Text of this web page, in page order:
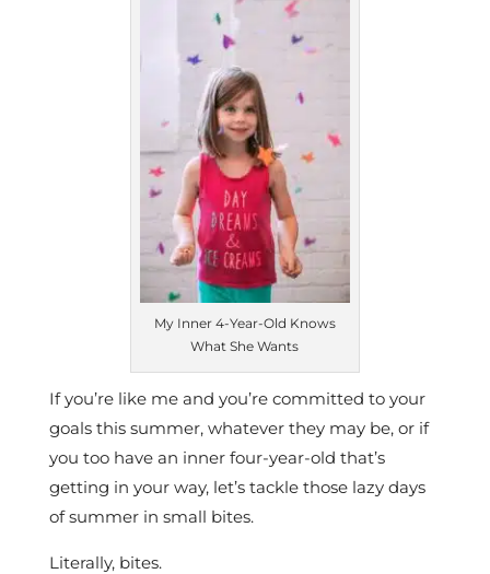
My Inner 4-Year-Old Knows
What She Wants
If you’re like me and you’re committed to your
goals this summer, whatever they may be, or if
you too have an inner four-year-old that’s
getting in your way, let’s tackle those lazy days
of summer in small bites.
Literally, bites.